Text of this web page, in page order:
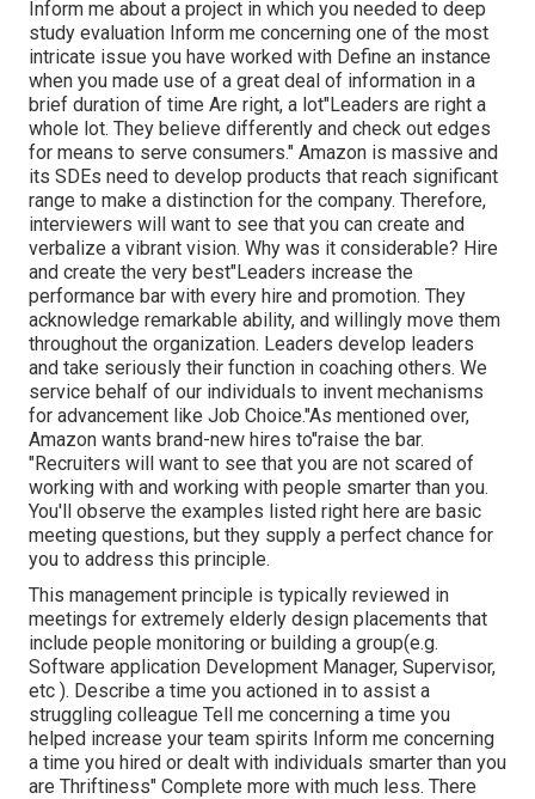
Inform me about a project in which you needed to deep
study evaluation Inform me concerning one of the most
intricate issue you have worked with Define an instance
when you made use of a great deal of information in a
brief duration of time Are right, a lot"Leaders are right a
whole lot. They believe differently and check out edges
for means to serve consumers." Amazon is massive and
its SDEs need to develop products that reach significant
range to make a distinction for the company. Therefore,
interviewers will want to see that you can create and
verbalize a vibrant vision. Why was it considerable? Hire
and create the very best"Leaders increase the
performance bar with every hire and promotion. They
acknowledge remarkable ability, and willingly move them
throughout the organization. Leaders develop leaders
and take seriously their function in coaching others. We
service behalf of our individuals to invent mechanisms
for advancement like Job Choice."As mentioned over,
Amazon wants brand-new hires to"raise the bar.
"Recruiters will want to see that you are not scared of
working with and working with people smarter than you.
You'll observe the examples listed right here are basic
meeting questions, but they supply a perfect chance for
you to address this principle.
This management principle is typically reviewed in
meetings for extremely elderly design placements that
include people monitoring or building a group(e.g.
Software application Development Manager, Supervisor,
etc ). Describe a time you actioned in to assist a
struggling colleague Tell me concerning a time you
helped increase your team spirits Inform me concerning
a time you hired or dealt with individuals smarter than you
are Thriftiness" Complete more with much less. There